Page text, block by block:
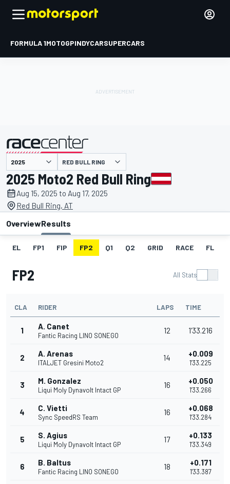
FORMULA 1MOTOGPINDYCARSUPERCARS
presented by RED BULL RING
2025 Moto2 Red Bull Ring
Aug 15, 2025 to Aug 17, 2025
Red Bull Ring, AT
OverviewResults
EL FP1 FIP FP2 Q1 Q2 GRID RACE FL
FP2 All Stats
CLA RIDER LAPS TIME
1 A. Canet
Fantic Racing LINO SONEGO
12 1'33.216
2 A. Arenas
ITALJET Gresini Moto2
14 +0.009
1'33.225
3 M. Gonzalez
Liqui Moly Dynavolt Intact GP
16 +0.050
1'33.266
4 C. Vietti
Sync SpeedRS Team
16 +0.068
1'33.284
5 S. Agius
Liqui Moly Dynavolt Intact GP
17 +0.133
1'33.349
6 B. Baltus
Fantic Racing LINO SONEGO
18 +0.171
1'33.387